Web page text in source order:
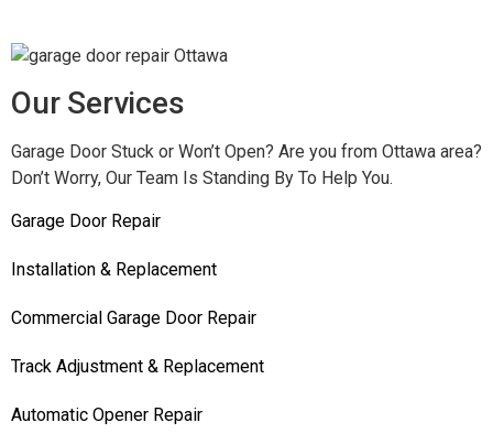
Our Services
Garage Door Stuck or Won’t Open? Are you from Ottawa area?
Don’t Worry, Our Team Is Standing By To Help You.
Garage Door Repair
Installation & Replacement
Commercial Garage Door Repair
Track Adjustment & Replacement
Automatic Opener Repair